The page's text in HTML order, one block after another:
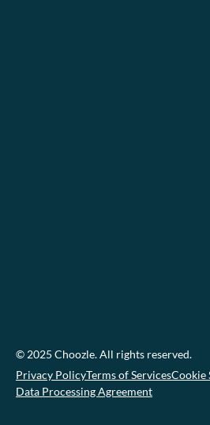
© 2025 Choozle. All rights reserved.
Privacy PolicyTerms of ServicesCookie
Data Processing Agreement